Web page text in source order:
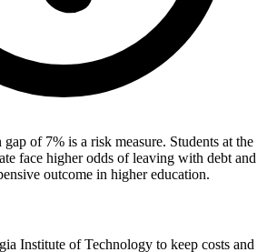
of 7% is a risk measure. Students at the
face higher odds of leaving with debt and
outcome in higher education.
Institute of Technology to keep costs and